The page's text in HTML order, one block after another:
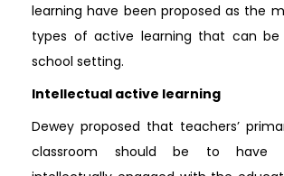
learning have been proposed as the
types of active learning that can
school setting.
Intellectual active learning
Dewey proposed that teachers’
classroom should be to have